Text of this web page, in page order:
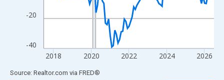
-40
-20
2018 2020 2022 2024 2026
End of interactive chart.
Source: Realtor.com via FRED®